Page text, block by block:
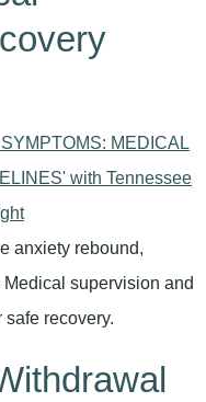
anxiety rebound,
supervision and
recovery.